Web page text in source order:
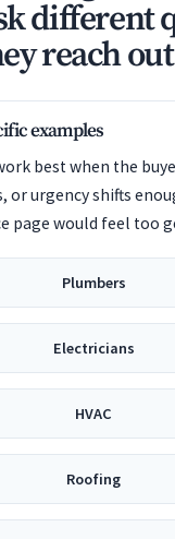
different
reach
examples
best when the
or urgency shifts
page would feel too
Plumbers
Electricians
HVAC
Roofing